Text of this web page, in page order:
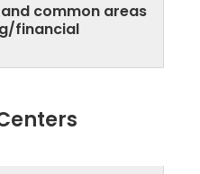
common areas
financial